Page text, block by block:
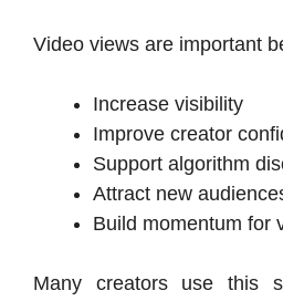
Video views are important
Increase visibility
Improve creator
Support algorithm
Attract new
Build momentum for
Many creators use this